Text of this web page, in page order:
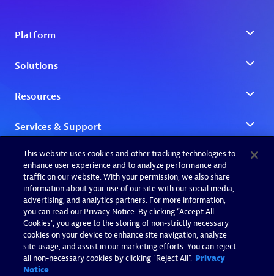
This website uses cookies and other tracking technologies to
enhance user experience and to analyze performance and
traffic on our website. With your permission, we also share
information about your use of our site with our social media,
advertising, and analytics partners. For more information,
you can read our Privacy Notice. By clicking “Accept All
Cookies”, you agree to the storing of non-strictly necessary
cookies on your device to enhance site navigation, analyze
site usage, and assist in our marketing efforts. You can reject
all non-necessary cookies by clicking "Reject All". Privacy
Notice